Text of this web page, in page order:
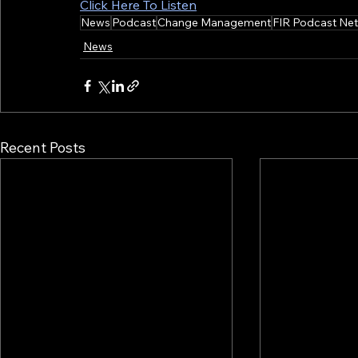
Click Here To Listen
News PodcastChange ManagementFIR Podcast
News
Recent Posts